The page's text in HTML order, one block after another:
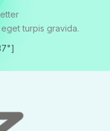
turpis gravida.